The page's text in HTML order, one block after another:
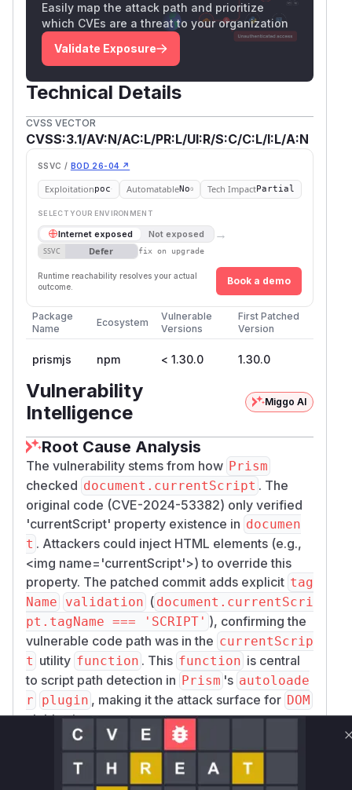
Easily map the attack path and prioritize
which CVEs are a threat to your organization
Validate Exposure
Technical Details
CVSS VECTOR
CVSS:3.1/AV:N/AC:L/PR:L/UI:R/S:C/C:L/I:L/A:N
SSVC / BOD 26-04 ↗
Exploitationpoc AutomatableNo Tech ImpactPartial
SELECT YOUR ENVIRONMENT
Internet exposed Not exposed →
SSVC Defer fix on upgrade
Runtime reachability resolves your actual
outcome.
Book a demo
Package
Name
Ecosystem
Vulnerable
Versions
First Patched
Version
prismjs npm < 1.30.0 1.30.0
Vulnerability
Intelligence
Miggo AI
Root Cause Analysis
The vulnerability stems from how Prism
checked document.currentScript . The
original code (CVE-2024-53382) only verified
'currentScript' property existence in documen
t . Attackers could inject HTML elements (e.g.,
<img name='currentScript'>) to override this
property. The patched commit adds explicit tag
Name
validation ( document.currentScri
pt.tagName === 'SCRIPT' ), confirming the
vulnerable code path was in the currentScrip
t utility function . This function is central
to script path detection in Prism 's autoloade
r
plugin , making it the attack surface for DOM
clobbering.
Vulnerable functions
Only Mi**o us*rs **n s** t*is s**tion